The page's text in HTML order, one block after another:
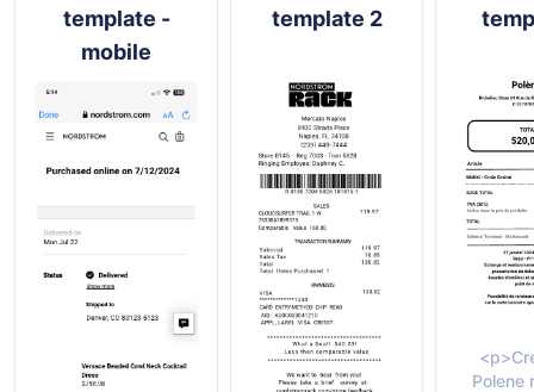
template -
mobile
template 2
Polene